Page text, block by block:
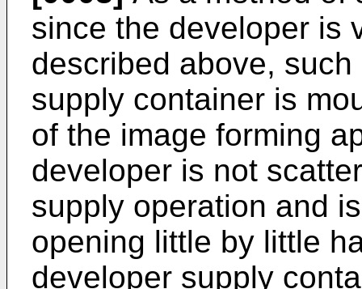
since the developer is
described above,
supply container is
of the image forming
developer is not
supply operation and
opening little by little
developer supply